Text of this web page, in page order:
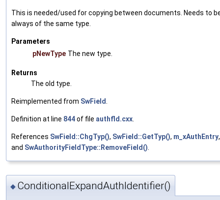
This is needed/used for copying between documents. Needs to
always of the same type.
Parameters
pNewType The new type.
Returns
The old type.
Reimplemented from SwField.
Definition at line 844of file authfld.cxx.
References SwField::ChgTyp(), SwField::GetTyp(), m_xAuthEntry,
and SwAuthorityFieldType::RemoveField().
◆ ConditionalExpandAuthIdentifier()